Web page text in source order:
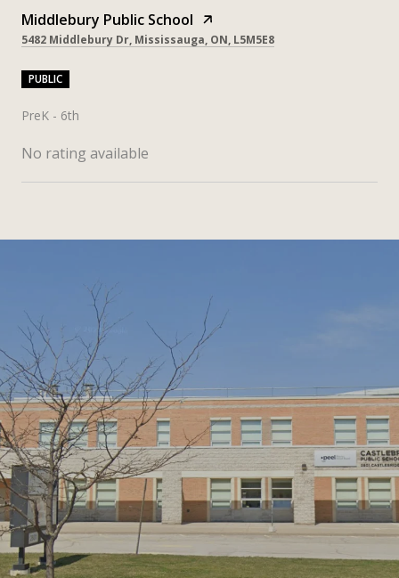
Middlebury Public School
5482 Middlebury Dr, Mississauga, ON, L5M5E8
PUBLIC
PreK - 6th
No rating available
SHOW MORE